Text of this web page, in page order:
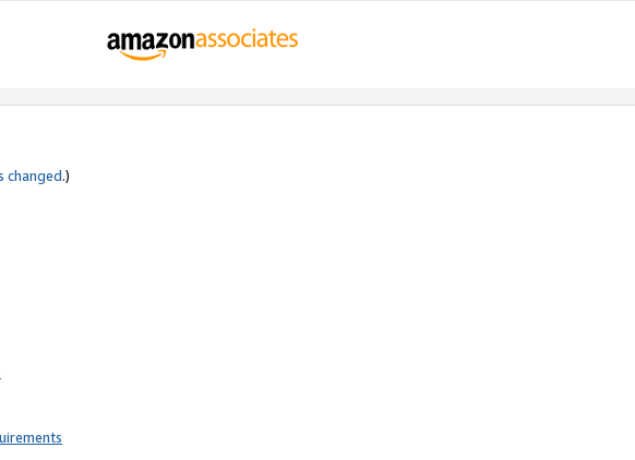
changed.)